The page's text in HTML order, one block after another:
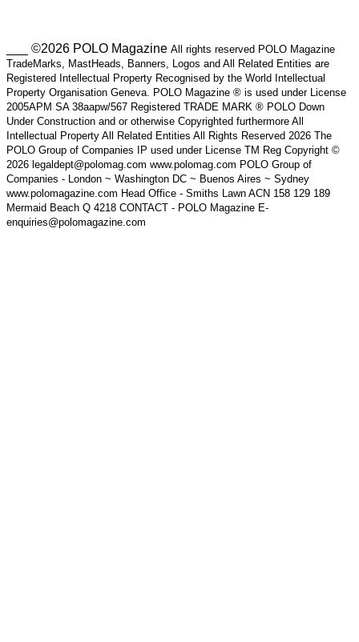
___ ©2026 POLO Magazine All rights reserved POLO Magazine
TradeMarks, MastHeads, Banners, Logos and All Related Entities are
Registered Intellectual Property Recognised by the World Intellectual
Property Organisation Geneva. POLO Magazine ® is used under License
2005APM SA 38aapw/567 Registered TRADE MARK ® POLO Down
Under Construction and or otherwise Copyrighted furthermore All
Intellectual Property All Related Entities All Rights Reserved 2026 The
POLO Group of Companies IP used under License TM Reg Copyright ©
2026 legaldept@polomag.com www.polomag.com POLO Group of
Companies - London ~ Washington DC ~ Buenos Aires ~ Sydney
www.polomagazine.com Head Office - Smiths Lawn ACN 158 129 189
Mermaid Beach Q 4218 CONTACT - POLO Magazine E-
enquiries@polomagazine.com